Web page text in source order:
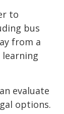
to
bus
from a
evaluate
options.